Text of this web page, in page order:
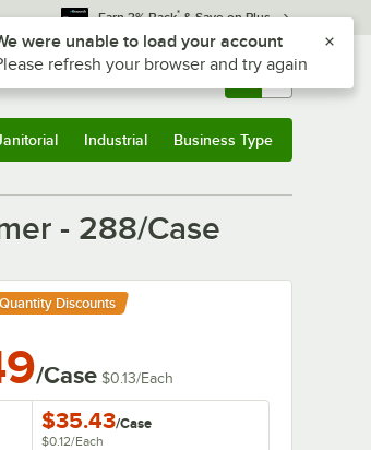
Earn 3% Back* & Save on Plus
Sign In Returns & 0
Industrial Business Type
- 288/Case
Quantity Discounts
/Case $0.13/Each
$35.43/Case
$0.12/Each